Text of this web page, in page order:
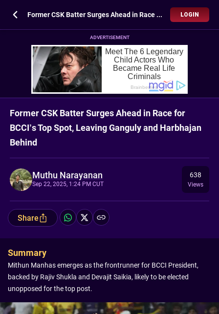
Former CSK Batter Surges Ahead in Race for BCCI’s Top Spot, Leaving Ganguly and Harbhajan Behind LOGIN
ADVERTISEMENT
Former CSK Batter Surges Ahead in Race for
BCCI’s Top Spot, Leaving Ganguly and Harbhajan
Behind
Muthu Narayanan
Sep 22, 2025, 1:24 PM CUT
638
Views
Share
Summary
Mithun Manhas emerges as the frontrunner for BCCI President,
backed by Rajiv Shukla and Devajit Saikia, likely to be elected
unopposed for the top post.